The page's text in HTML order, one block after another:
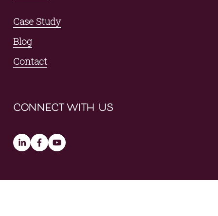
Case Study
Blog
Contact
connect with us